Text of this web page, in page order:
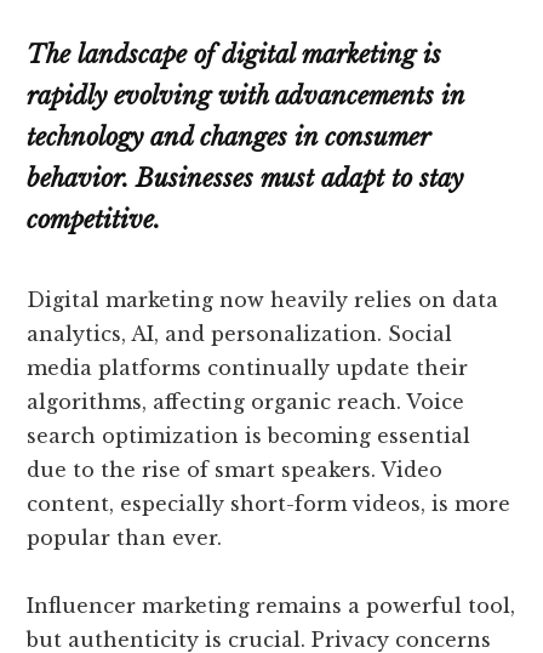
The landscape of digital marketing is
rapidly evolving with advancements in
technology and changes in consumer
behavior. Businesses must adapt to stay
competitive.
Digital marketing now heavily relies on data
analytics, AI, and personalization. Social
media platforms continually update their
algorithms, affecting organic reach. Voice
search optimization is becoming essential
due to the rise of smart speakers. Video
content, especially short-form videos, is more
popular than ever.
Influencer marketing remains a powerful tool,
but authenticity is crucial. Privacy concerns